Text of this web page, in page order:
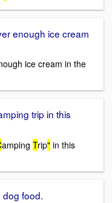
enough ice cream
ice cream in the
trip in this
amping Trip" in this
food.